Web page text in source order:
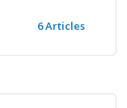
6 Articles